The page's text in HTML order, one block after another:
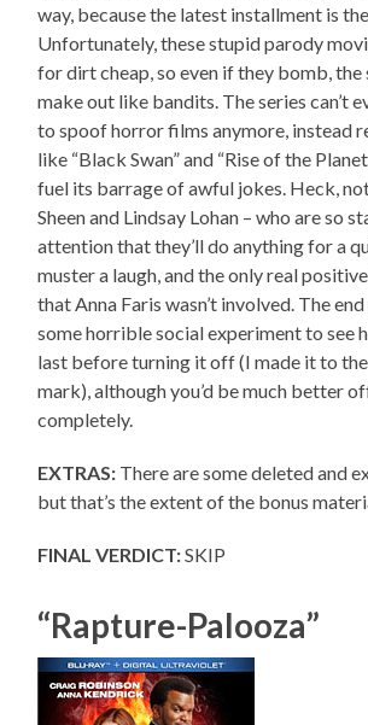
way, because the latest installment is
Unfortunately, these stupid parody
for dirt cheap, so even if they bomb,
make out like bandits. The series can’t
to spoof horror films anymore, instead
like “Black Swan” and “Rise of the
fuel its barrage of awful jokes. Heck,
Sheen and Lindsay Lohan – who are so
attention that they’ll do anything for a
muster a laugh, and the only real
that Anna Faris wasn’t involved. The
some horrible social experiment to see
last before turning it off (I made it to
mark), although you’d be much better
completely.
EXTRAS: There are some deleted and
but that’s the extent of the bonus
FINAL VERDICT:SKIP
“Rapture-Palooza”